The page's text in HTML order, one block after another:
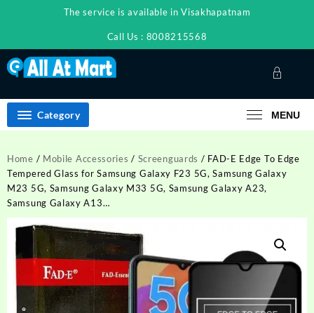
The service is available in Visakhapatnam
Call Us : 8008215568
Category MENU
Home / Mobile Accessories / Screenguards / FAD-E Edge To Edge
Tempered Glass for Samsung Galaxy F23 5G, Samsung Galaxy
M23 5G, Samsung Galaxy M33 5G, Samsung Galaxy A23,
Samsung Galaxy A13…